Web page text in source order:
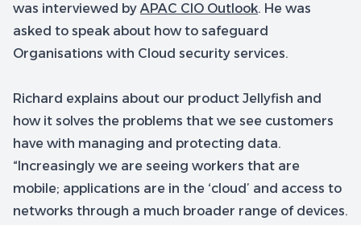
was interviewed byAPAC CIO Outlook. He was
asked to speak about how to safeguard
Organisations with Cloud security services.
Richard explains about our product Jellyfish and
how it solves the problems that we see customers
have with managing and protecting data.
“Increasingly we are seeing workers that are
mobile; applications are in the ‘cloud’ and access to
networks through a much broader range of devices.